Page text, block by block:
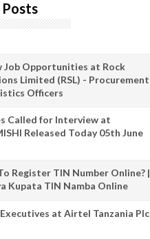
Job Opportunities at Rock
Limited (RSL) - Procurement
Officers
Called for Interview at
Released Today 05th June
Register TIN Number Online? |
Kupata TIN Namba Online
at Airtel Tanzania Plc